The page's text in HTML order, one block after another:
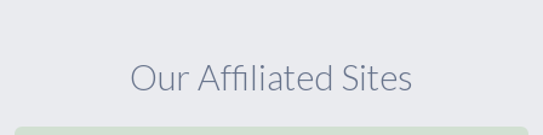
Our Affiliated Sites